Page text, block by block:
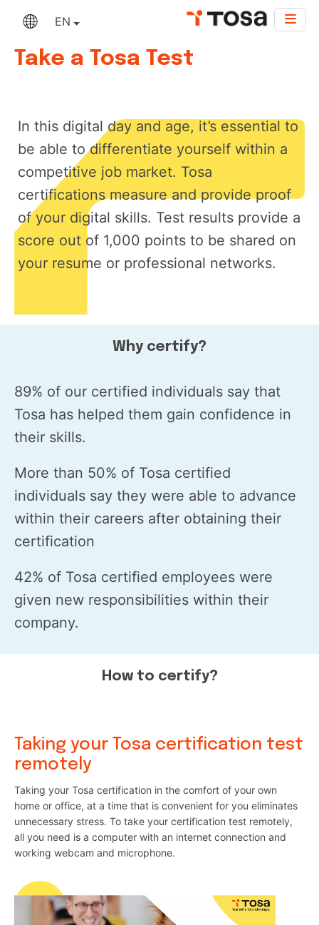
EN
Take a Tosa Test
In this digital day and age, it’s essential to
be able to differentiate yourself within a
competitive job market. Tosa
certifications measure and provide proof
of your digital skills. Test results provide a
score out of 1,000 points to be shared on
your resume or professional networks.
Why certify?
89% of our certified individuals say that
Tosa has helped them gain confidence in
their skills.
More than 50% of Tosa certified
individuals say they were able to advance
within their careers after obtaining their
certification
42% of Tosa certified employees were
given new responsibilities within their
company.
How to certify?
Taking your Tosa certification test
remotely
Taking your Tosa certification in the comfort of your own
home or office, at a time that is convenient for you eliminates
unnecessary stress. To take your certification test remotely,
all you need is a computer with an internet connection and
working webcam and microphone.